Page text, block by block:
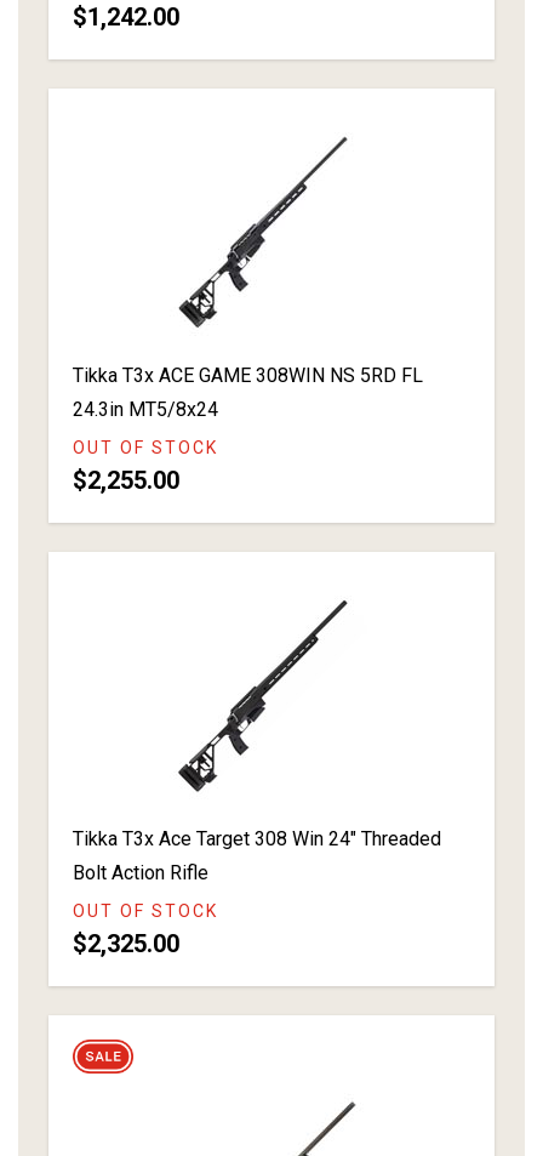
$1,242.00
Tikka T3x ACE GAME 308WIN NS 5RD FL
24.3in MT5/8x24
OUT OF STOCK
$2,255.00
Tikka T3x Ace Target 308 Win 24" Threaded
Bolt Action Rifle
OUT OF STOCK
$2,325.00